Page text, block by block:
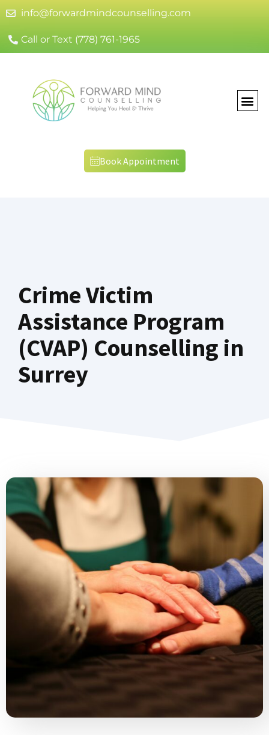
info@forwardmindcounselling.com
Call or Text (778) 761-1965
Book Appointment
Crime Victim
Assistance Program
(CVAP) Counselling in
Surrey